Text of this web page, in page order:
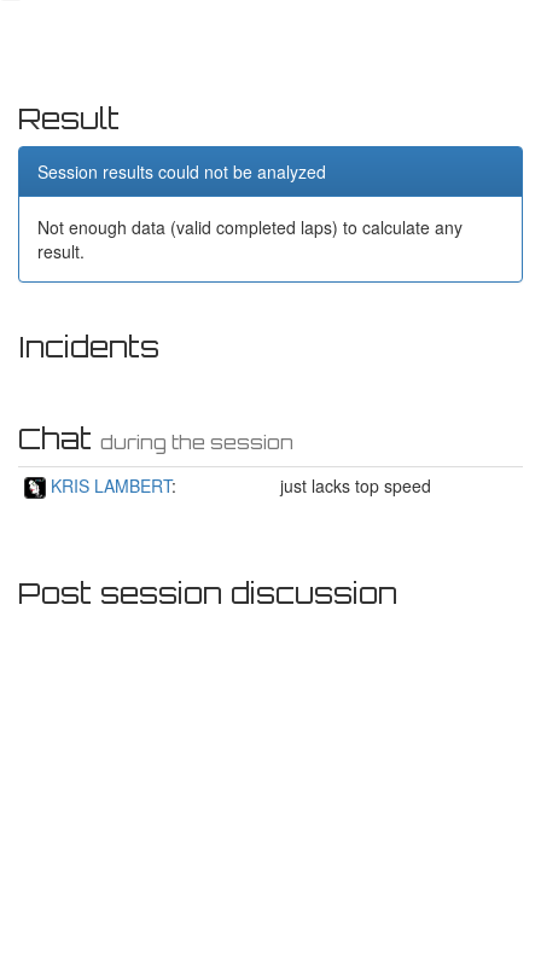
Result
Session results could not be analyzed
Not enough data (valid completed laps) to calculate any
result.
Incidents
Chat during the session
KRIS LAMBERT: just lacks top speed
Post session discussion